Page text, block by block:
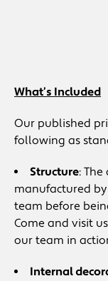
What’s Included
Our published
following as
Structure:
manufactured
team before
Come and visit
our team in
Internal